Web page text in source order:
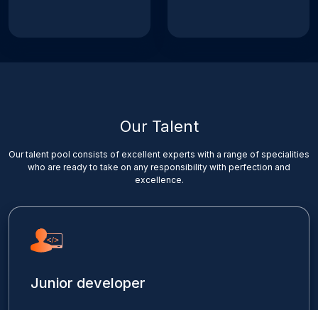
Our Talent
Our talent pool consists of excellent experts with a range of specialities
who are ready to take on any responsibility with perfection and
excellence.
Junior developer